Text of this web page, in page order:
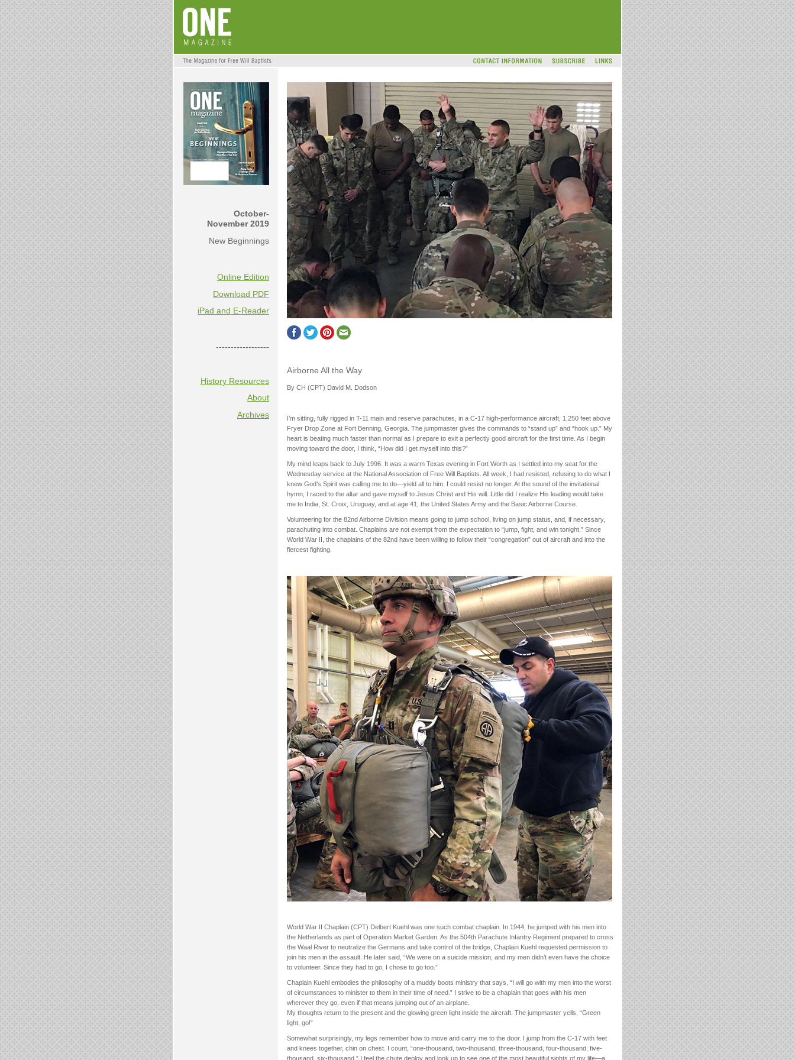
October-
November 2019
New Beginnings
Online Edition
Download PDF
iPad and E-Reader
------------------
History Resources
About
Archives
Airborne All the Way
By CH (CPT) David M. Dodson
I’m sitting, fully rigged in T-11 main and reserve parachutes, in a C-17 high-performance aircraft, 1,250 feet above
Fryer Drop Zone at Fort Benning, Georgia. The jumpmaster gives the commands to “stand up” and “hook up.” My
heart is beating much faster than normal as I prepare to exit a perfectly good aircraft for the first time. As I begin
moving toward the door, I think, “How did I get myself into this?”
My mind leaps back to July 1996. It was a warm Texas evening in Fort Worth as I settled into my seat for the
Wednesday service at the National Association of Free Will Baptists. All week, I had resisted, refusing to do what I
knew God’s Spirit was calling me to do—yield all to him. I could resist no longer. At the sound of the invitational
hymn, I raced to the altar and gave myself to Jesus Christ and His will. Little did I realize His leading would take
me to India, St. Croix, Uruguay, and at age 41, the United States Army and the Basic Airborne Course.
Volunteering for the 82nd Airborne Division means going to jump school, living on jump status, and, if necessary,
parachuting into combat. Chaplains are not exempt from the expectation to “jump, fight, and win tonight.” Since
World War II, the chaplains of the 82nd have been willing to follow their “congregation” out of aircraft and into the
fiercest fighting.
World War II Chaplain (CPT) Delbert Kuehl was one such combat chaplain. In 1944, he jumped with his men into
the Netherlands as part of Operation Market Garden. As the 504th Parachute Infantry Regiment prepared to cross
the Waal River to neutralize the Germans and take control of the bridge, Chaplain Kuehl requested permission to
join his men in the assault. He later said, “We were on a suicide mission, and my men didn’t even have the choice
to volunteer. Since they had to go, I chose to go too.”
Chaplain Kuehl embodies the philosophy of a muddy boots ministry that says, “I will go with my men into the worst
of circumstances to minister to them in their time of need.” I strive to be a chaplain that goes with his men
wherever they go, even if that means jumping out of an airplane.
My thoughts return to the present and the glowing green light inside the aircraft. The jumpmaster yells, “Green
light, go!”
Somewhat surprisingly, my legs remember how to move and carry me to the door. I jump from the C-17 with feet
and knees together, chin on chest. I count, “one-thousand, two-thousand, three-thousand, four-thousand, five-
thousand, six-thousand.” I feel the chute deploy and look up to see one of the most beautiful sights of my life—a